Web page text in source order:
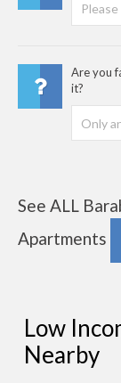
Are you
it?
See ALL
Apartments
Low
Nearby